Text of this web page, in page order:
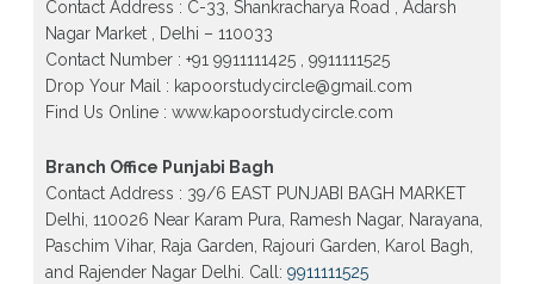
Patrachar Vidyalaya Open School Nios Admission
Form 10th 12th 2026 Faridabad
Patrachar Vidyalaya Open School Nios Admission
10th 12th 2026 Dwarka, Uttam Nagar, Nawada,
Patrachar vidyalaya Open School Nios admission
form 2026 class 10th 12th Burari Delhi
Contact Address : C-33, Shankracharya Road , Adarsh
Nagar Market , Delhi – 110033
Contact Number : +91 9911111425 , 9911111525
Drop Your Mail : kapoorstudycircle@gmail.com
Find Us Online : www.kapoorstudycircle.com
Branch Office Punjabi Bagh
Contact Address : 39/6 EAST PUNJABI BAGH MARKET
Delhi, 110026 Near Karam Pura, Ramesh Nagar, Narayana,
Paschim Vihar, Raja Garden, Rajouri Garden, Karol Bagh,
and Rajender Nagar Delhi. Call: 9911111525